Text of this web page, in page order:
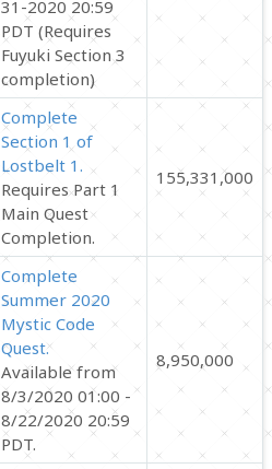
31-2020 20:59
PDT (Requires
Fuyuki Section 3
completion)
Complete
Section 1 of
Lostbelt 1.
Requires Part 1
Main Quest
Completion.
155,331,000
Complete
Summer 2020
Mystic Code
Quest.
Available from
8/3/2020 01:00 -
8/22/2020 20:59
PDT.
8,950,000